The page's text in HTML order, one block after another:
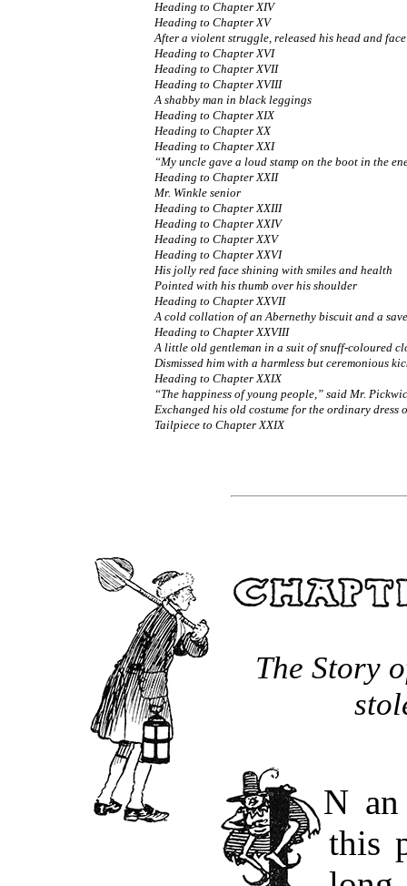
Heading to Chapter XIV
Heading to Chapter XV
After a violent struggle, released his head and face
Heading to Chapter XVI
Heading to Chapter XVII
Heading to Chapter XVIII
A shabby man in black leggings
Heading to Chapter XIX
Heading to Chapter XX
Heading to Chapter XXI
“My uncle gave a loud stamp on the boot in the
Heading to Chapter XXII
Mr. Winkle senior
Heading to Chapter XXIII
Heading to Chapter XXIV
Heading to Chapter XXV
Heading to Chapter XXVI
His jolly red face shining with smiles and health
Pointed with his thumb over his shoulder
Heading to Chapter XXVII
A cold collation of an Abernethy biscuit and a
Heading to Chapter XXVIII
A little old gentleman in a suit of snuff-coloured
Dismissed him with a harmless but ceremonious
Heading to Chapter XXIX
“The happiness of young people,” said Mr.
Exchanged his old costume for the ordinary dress
Tailpiece to Chapter XXIX
The Story
“INan
this